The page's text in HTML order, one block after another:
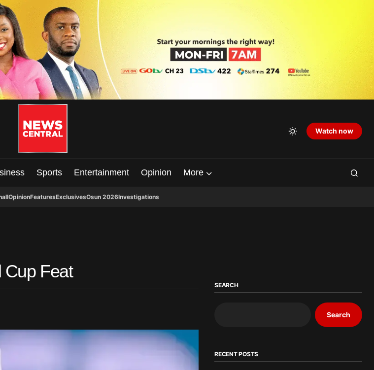
Watch now
Sports Entertainment Opinion More
OpinionFeaturesExclusivesOsun 2026Investigations
Cup Feat
SEARCH
Search
RECENT POSTS